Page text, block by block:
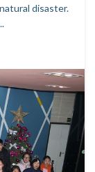
disaster.